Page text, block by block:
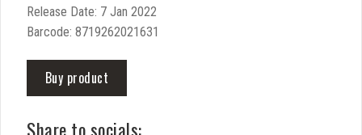
Release Date: 7 Jan 2022
Barcode: 8719262021631
Buy product
Share to socials: